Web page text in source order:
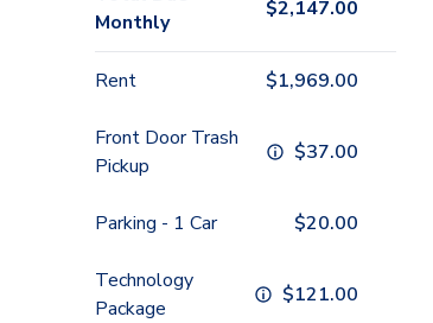
Monthly
$2,147.00
Rent $1,969.00
Front Door Trash
Pickup
$37.00
Parking - 1 Car $20.00
Technology
Package
$121.00